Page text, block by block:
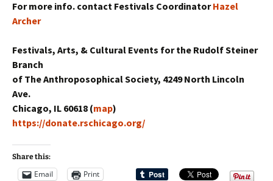
For more info. contact Festivals CoordinatorHazel
Archer
Festivals, Arts, & Cultural Events for the Rudolf Steiner
Branch
of The Anthroposophical Society, 4249 North Lincoln
Ave.
Chicago, IL 60618 (map)
https://donate.rschicago.org/
Share this:
Email
Print